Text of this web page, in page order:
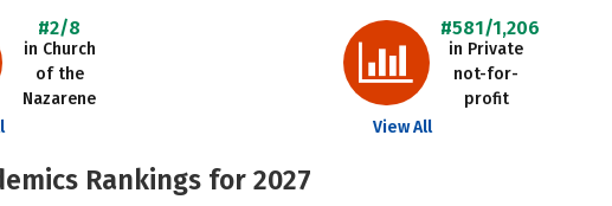
#2/8
in Church
of the
Nazarene
#581/1,206
in Private
not-for-
profit
View All
Rankings for 2027